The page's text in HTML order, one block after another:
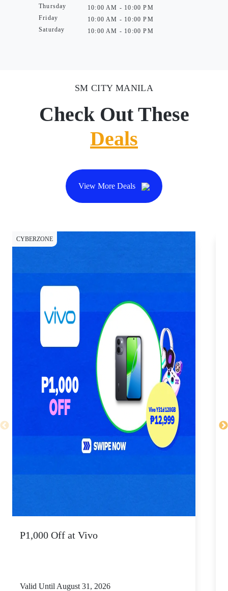
Thursday
Friday
Saturday
10:00 AM - 10:00 PM
10:00 AM - 10:00 PM
10:00 AM - 10:00 PM
SM CITY MANILA
Check Out These
Deals
View More Deals
CYBERZONE
P1,000 Off at Vivo
Valid Until August 31, 2026